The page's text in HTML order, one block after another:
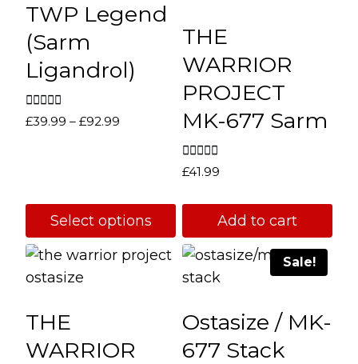
TWP Legend
(Sarm
Ligandrol)
Rated
5.00
£39.99 – £92.99
Select options
This
product
multiple
The
THE
WARRIOR
PROJECT
MK-677 Sarm
Rated
4.67
£41.99
Add to cart
THE
WARRIOR
Sale!
Ostasize / MK-
677 Stack